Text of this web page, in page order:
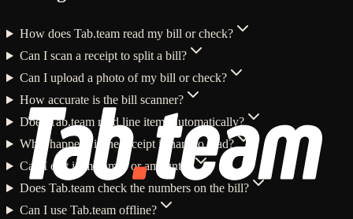
How does Tab.team read my bill or check?
Can I scan a receipt to split a bill?
Can I upload a photo of my bill or check?
How accurate is the bill scanner?
Does Tab.team read line items automatically?
What happens if the receipt is hard to read?
Can I edit item names or amounts?
Does Tab.team check the numbers on the bill?
Can I use Tab.team offline?